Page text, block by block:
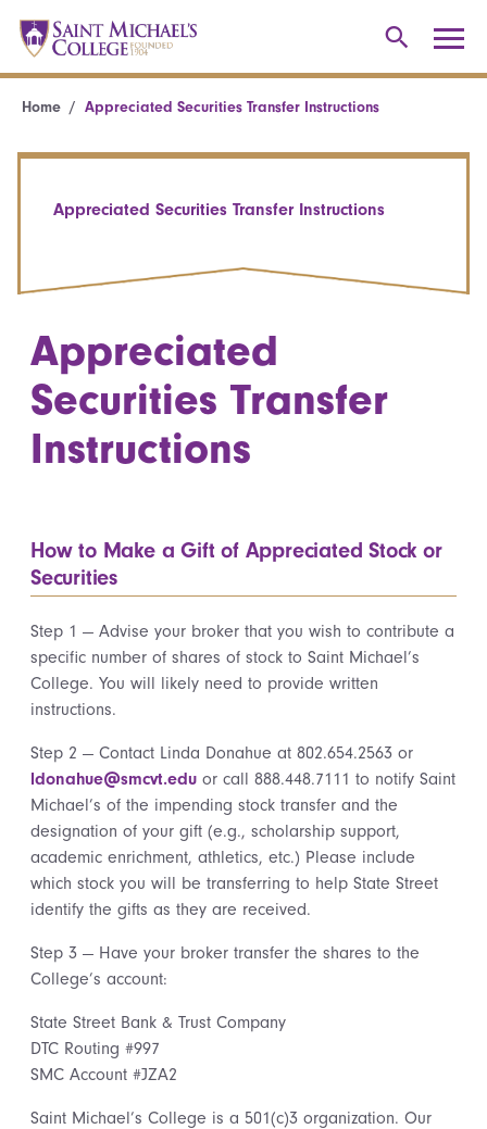
Home Appreciated Securities Transfer Instructions
Appreciated Securities Transfer Instructions
Appreciated
Securities Transfer
Instructions
How to Make a Gift of Appreciated Stock or
Securities
Step 1 — Advise your broker that you wish to contribute a
specific number of shares of stock to Saint Michael’s
College. You will likely need to provide written
instructions.
Step 2 — Contact Linda Donahue at 802.654.2563 or
ldonahue@smcvt.edu or call 888.448.7111 to notify Saint
Michael’s of the impending stock transfer and the
designation of your gift (e.g., scholarship support,
academic enrichment, athletics, etc.) Please include
which stock you will be transferring to help State Street
identify the gifts as they are received.
Step 3 — Have your broker transfer the shares to the
College’s account:
State Street Bank & Trust Company
DTC Routing #997
SMC Account #JZA2
Saint Michael’s College is a 501(c)3 organization. Our